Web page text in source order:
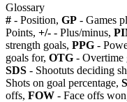
Glossary
# - Position, GP - Games
Points, +/- - Plus/minus,
strength goals, PPG -
goals for, OTG - Overtime
SDS - Shootuts deciding
Shots on goal percentage,
offs, FOW - Face offs